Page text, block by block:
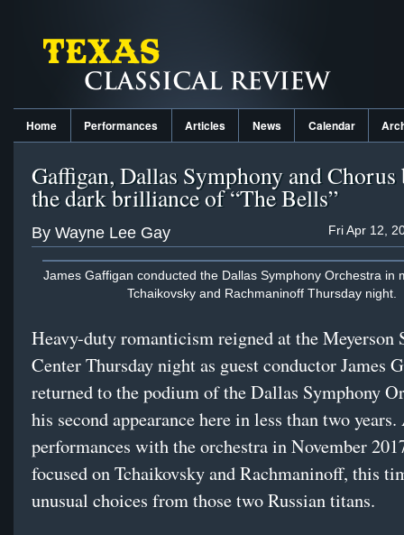
Home Performances Articles News Calendar
Gaffigan, Dallas Symphony and
the dark brilliance of “The Bells”
Fri Apr 12,
By Wayne Lee Gay
James Gaffigan conducted the Dallas Symphony Orchestra in
Tchaikovsky and Rachmaninoff Thursday night.
Heavy-duty romanticism reigned at the Meyerson
Center Thursday night as guest conductor James
returned to the podium of the Dallas Symphony
his second appearance here in less than two
performances with the orchestra in November
focused on Tchaikovsky and Rachmaninoff, this
unusual choices from those two Russian titans.